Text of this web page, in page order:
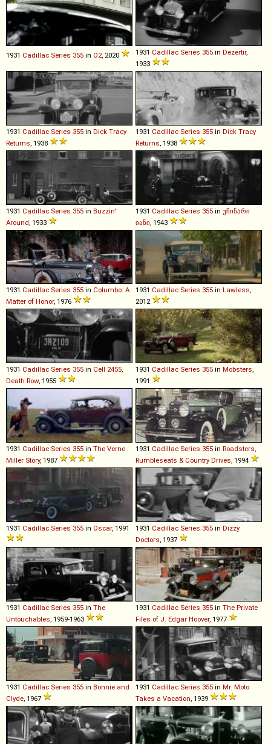
1931 Cadillac Series 355 in O2 , 2020 1931 Cadillac Series 355 in Dezertir,
1933
1931 Cadillac Series 355 in Dick Tracy
Returns , 1938
1931 Cadillac Series 355 in Dick Tracy
Returns , 1938
1931 Cadillac Series 355 in Buzzin'
Around , 1933
1931 Cadillac Series 355 in უჩინარი
იანი , 1943
1931 Cadillac Series 355 in Columbo: A
Matter of Honor, 1976
1931 Cadillac Series 355 in Lawless,
2012
1931 Cadillac Series 355 in Cell 2455,
Death Row, 1955
1931 Cadillac Series 355 in Mobsters,
1991
1931 Cadillac Series 355 in The Verne
Miller Story, 1987
1931 Cadillac Series 355 in Roadsters,
Rumbleseats & Country Drives, 1994
1931 Cadillac Series 355 in Oscar, 1991 1931 Cadillac Series 355 in Dizzy
Doctors, 1937
1931 Cadillac Series 355 in The
Untouchables, 1959-1963
1931 Cadillac Series 355 in The Private
Files of J. Edgar Hoover, 1977
1931 Cadillac Series 355 in Bonnie and
Clyde, 1967
1931 Cadillac Series 355 in Mr. Moto
Takes a Vacation, 1939